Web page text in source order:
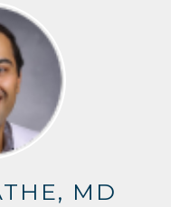
MD